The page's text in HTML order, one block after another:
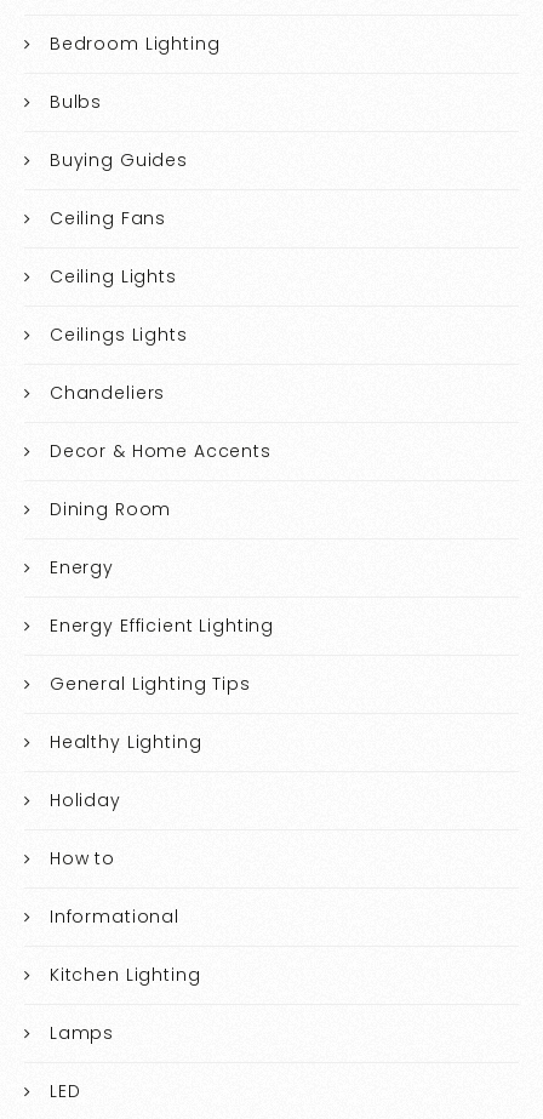
Bedroom Lighting
Bulbs
Buying Guides
Ceiling Fans
Ceiling Lights
Ceilings Lights
Chandeliers
Decor & Home Accents
Dining Room
Energy
Energy Efficient Lighting
General Lighting Tips
Healthy Lighting
Holiday
How to
Informational
Kitchen Lighting
Lamps
LED